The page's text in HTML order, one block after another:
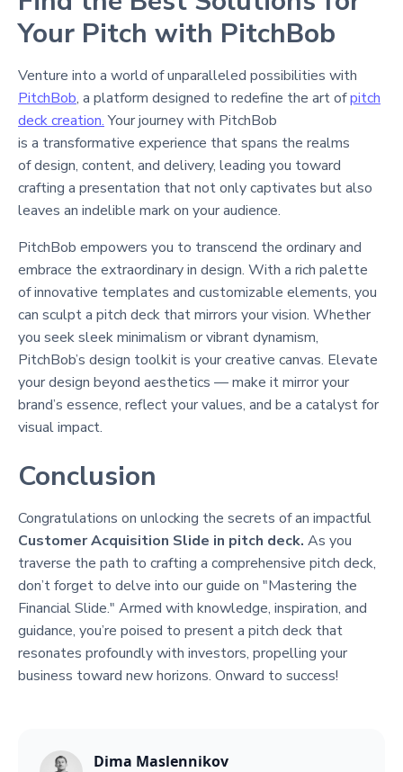
Your Pitch with PitchBob
Venture into a world of unparalleled possibilities with
PitchBob, a platform designed to redefine the art ofpitch
deck creation.Your journey with PitchBob
is a transformative experience that spans the realms
of design, content, and delivery, leading you toward
crafting a presentation that not only captivates but also
leaves an indelible mark on your audience.
PitchBob empowers you to transcend the ordinary and
embrace the extraordinary in design. With a rich palette
of innovative templates and customizable elements, you
can sculpt a pitch deck that mirrors your vision. Whether
you seek sleek minimalism or vibrant dynamism,
PitchBob’s design toolkit is your creative canvas. Elevate
your design beyond aesthetics — make it mirror your
brand’s essence, reflect your values, and be a catalyst for
visual impact.
Conclusion
Congratulations on unlocking the secrets of an impactful
Customer Acquisition Slide in pitch deck. As you
traverse the path to crafting a comprehensive pitch deck,
don’t forget to delve into our guide on "Mastering the
Financial Slide." Armed with knowledge, inspiration, and
guidance, you’re poised to present a pitch deck that
resonates profoundly with investors, propelling your
business toward new horizons. Onward to success!
Dima Maslennikov